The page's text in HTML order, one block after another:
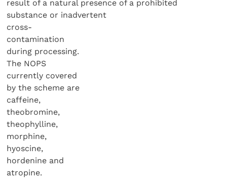
result of a natural presence of a prohibited
substance or inadvertent
cross-
contamination
during processing.
The NOPS
currently covered
by the scheme are
caffeine,
theobromine,
theophylline,
morphine,
hyoscine,
hordenine and
atropine.